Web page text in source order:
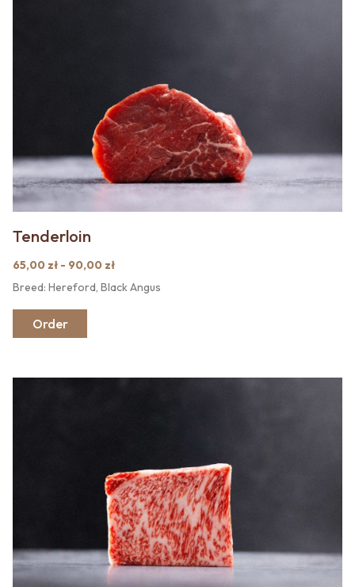
Tenderloin
65,00 zł - 90,00 zł
Breed: Hereford, Black Angus
Order